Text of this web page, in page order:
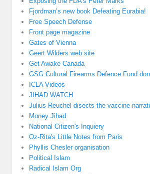
Fjordman’s new book Defeating Eurabia!
Free Speech Defense
Front page magazine
Gates of Vienna
Geert Wilders web site
Get Awake Canada
GSG Cultural Firearms Defence Fund
ICLA Videos
JIHAD WATCH
Julius Reuchel disects the vaccine
Money Jihad
National Citizen's Inquiery
Oz-Rita's Little Notes from Paris
Phyllis Chesler organisation
Political Islam
Radical Islam Org